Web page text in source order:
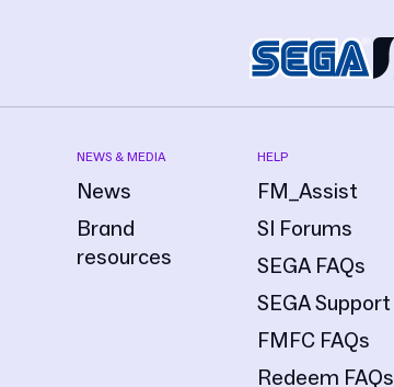
NEWS & MEDIA
News
Brand
resources
HELP
FM_Assist
SI Forums
SEGA FAQs
SEGA Support
FMFC FAQs
Redeem FAQs